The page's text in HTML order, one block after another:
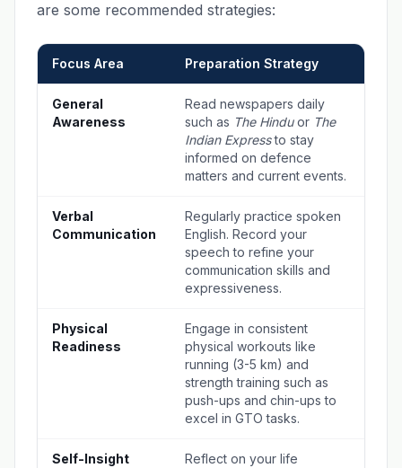
are some recommended strategies:
Focus Area Preparation Strategy
General
Awareness
Read newspapers daily
such as The Hinduor The
Indian Expressto stay
informed on defence
matters and current events.
Verbal
Communication
Regularly practice spoken
English. Record your
speech to refine your
communication skills and
expressiveness.
Physical
Readiness
Engage in consistent
physical workouts like
running (3-5 km) and
strength training such as
push-ups and chin-ups to
excel in GTO tasks.
Self-Insight
Reflect on your life